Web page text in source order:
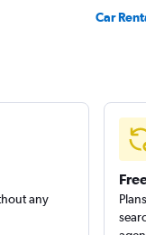
Car
any